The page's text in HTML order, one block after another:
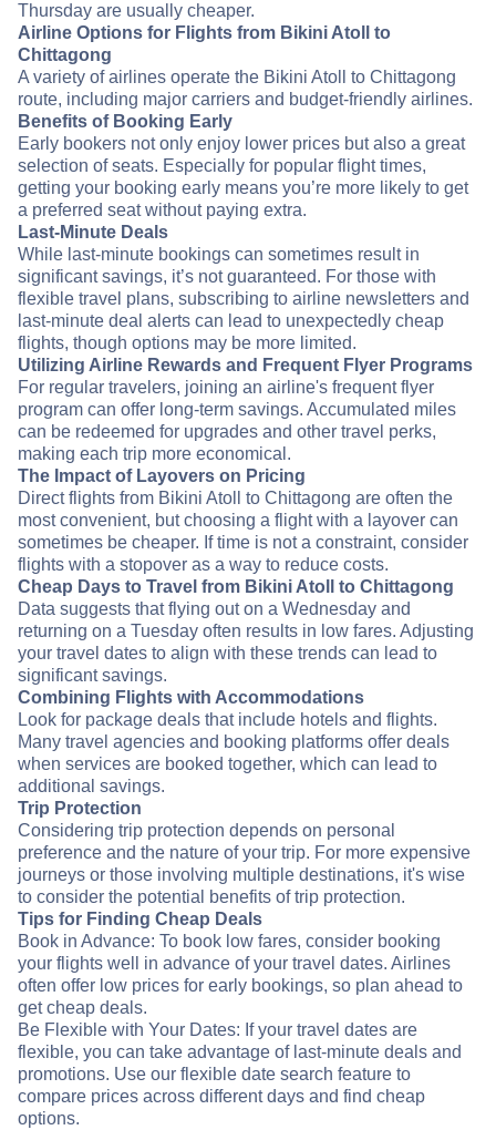
Thursday are usually cheaper.
Airline Options for Flights from Bikini Atoll to
Chittagong
A variety of airlines operate the Bikini Atoll to Chittagong
route, including major carriers and budget-friendly airlines.
Benefits of Booking Early
Early bookers not only enjoy lower prices but also a great
selection of seats. Especially for popular flight times,
getting your booking early means you’re more likely to get
a preferred seat without paying extra.
Last-Minute Deals
While last-minute bookings can sometimes result in
significant savings, it’s not guaranteed. For those with
flexible travel plans, subscribing to airline newsletters and
last-minute deal alerts can lead to unexpectedly cheap
flights, though options may be more limited.
Utilizing Airline Rewards and Frequent Flyer Programs
For regular travelers, joining an airline's frequent flyer
program can offer long-term savings. Accumulated miles
can be redeemed for upgrades and other travel perks,
making each trip more economical.
The Impact of Layovers on Pricing
Direct flights from Bikini Atoll to Chittagong are often the
most convenient, but choosing a flight with a layover can
sometimes be cheaper. If time is not a constraint, consider
flights with a stopover as a way to reduce costs.
Cheap Days to Travel from Bikini Atoll to Chittagong
Data suggests that flying out on a Wednesday and
returning on a Tuesday often results in low fares. Adjusting
your travel dates to align with these trends can lead to
significant savings.
Combining Flights with Accommodations
Look for package deals that include hotels and flights.
Many travel agencies and booking platforms offer deals
when services are booked together, which can lead to
additional savings.
Trip Protection
Considering trip protection depends on personal
preference and the nature of your trip. For more expensive
journeys or those involving multiple destinations, it's wise
to consider the potential benefits of trip protection.
Tips for Finding Cheap Deals
Book in Advance: To book low fares, consider booking
your flights well in advance of your travel dates. Airlines
often offer low prices for early bookings, so plan ahead to
get cheap deals.
Be Flexible with Your Dates: If your travel dates are
flexible, you can take advantage of last-minute deals and
promotions. Use our flexible date search feature to
compare prices across different days and find cheap
options.